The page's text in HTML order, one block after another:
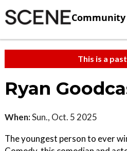
Community
This is a
Ryan
When:Sun., Oct. 5 2025
The youngest person to ever